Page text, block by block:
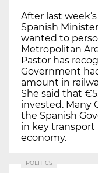
After last
Spanish
wanted to
Metropolitan
Pastor has
Government
amount in
She said that
invested. Many
the Spanish
in key transport
economy.
POLITICS